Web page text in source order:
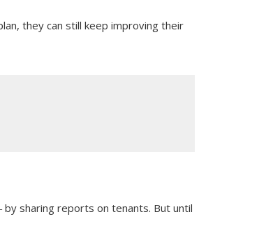
they can still keep improving their
sharing reports on tenants. But until